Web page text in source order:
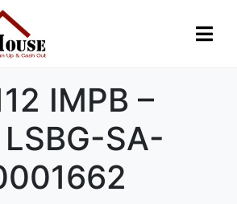
IMPB –
SA-